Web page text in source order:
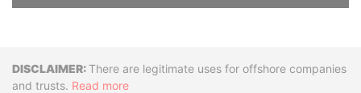
DisclaimerThere are legitimate uses for offshore companies
and trusts. Read more